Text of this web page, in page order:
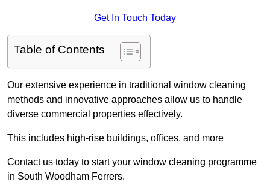
Get In Touch Today
Table of Contents
Our extensive experience in traditional window cleaning
methods and innovative approaches allow us to handle
diverse commercial properties effectively.
This includes high-rise buildings, offices, and more
Contact us today to start your window cleaning programme
in South Woodham Ferrers.